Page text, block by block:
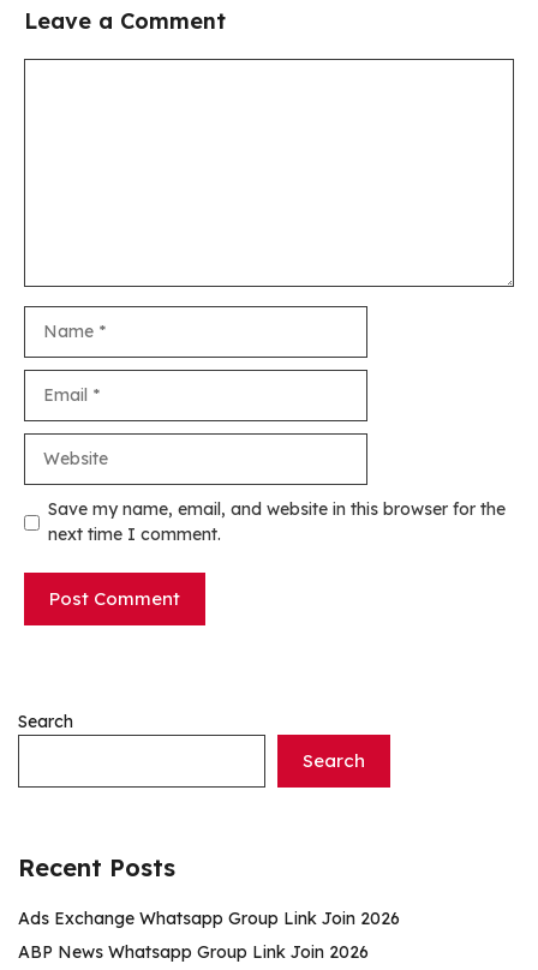
Leave a Comment
Save my name, email, and website in this browser for the
next time I comment.
Search
Search
Recent Posts
Ads Exchange Whatsapp Group Link Join 2026
ABP News Whatsapp Group Link Join 2026